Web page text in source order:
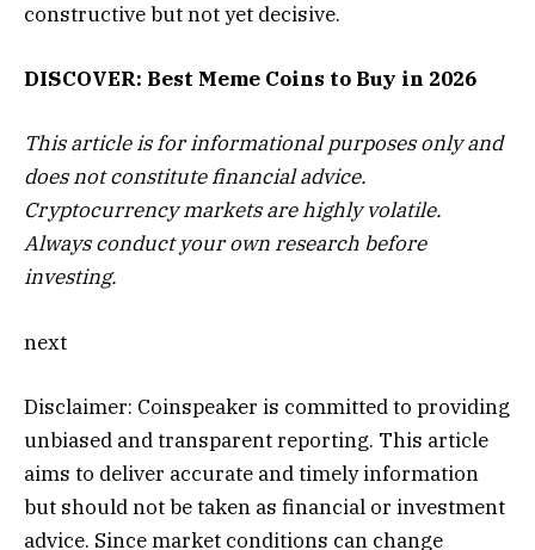
constructive but not yet decisive.
DISCOVER: Best Meme Coins to Buy in 2026
This article is for informational purposes only and
does not constitute financial advice.
Cryptocurrency markets are highly volatile.
Always conduct your own research before
investing.
next
Disclaimer: Coinspeaker is committed to providing
unbiased and transparent reporting. This article
aims to deliver accurate and timely information
but should not be taken as financial or investment
advice. Since market conditions can change